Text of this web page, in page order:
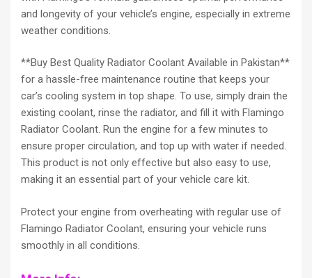
and longevity of your vehicle’s engine, especially in extreme
weather conditions.
**Buy Best Quality Radiator Coolant Available in Pakistan**
for a hassle-free maintenance routine that keeps your
car’s cooling system in top shape. To use, simply drain the
existing coolant, rinse the radiator, and fill it with Flamingo
Radiator Coolant. Run the engine for a few minutes to
ensure proper circulation, and top up with water if needed.
This product is not only effective but also easy to use,
making it an essential part of your vehicle care kit.
Protect your engine from overheating with regular use of
Flamingo Radiator Coolant, ensuring your vehicle runs
smoothly in all conditions.